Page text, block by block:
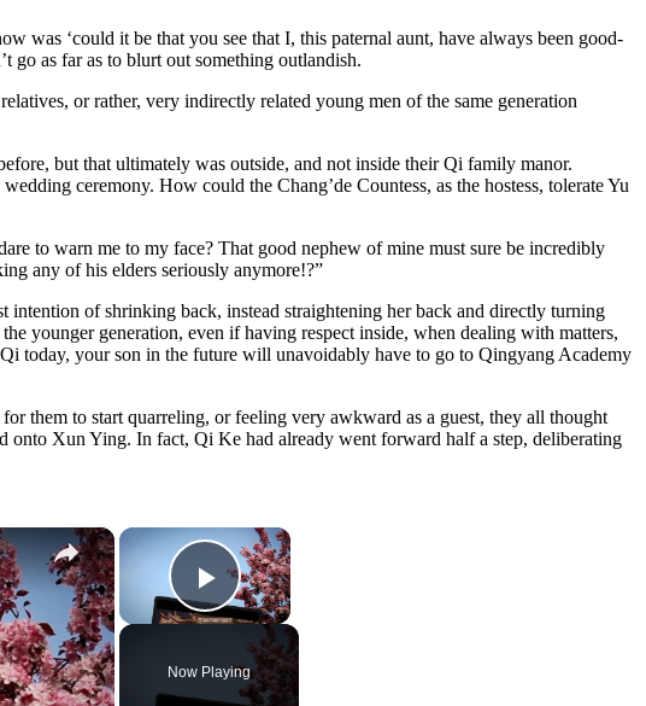
was ‘could it be that you see that I, this paternal aunt, have always been good-
go as far as to blurt out something outlandish.
or rather, very indirectly related young men of the same generation
but that ultimately was outside, and not inside their Qi family manor.
ceremony. How could the Chang’de Countess, as the hostess, tolerate Yu
to warn me to my face? That good nephew of mine must sure be incredibly
any of his elders seriously anymore!?”
of shrinking back, instead straightening her back and directly turning
younger generation, even if having respect inside, when dealing with matters,
today, your son in the future will unavoidably have to go to Qingyang Academy
them to start quarreling, or feeling very awkward as a guest, they all thought
Xun Ying. In fact, Qi Ke had already went forward half a step, deliberating
×
Play Video
Now Playing
×